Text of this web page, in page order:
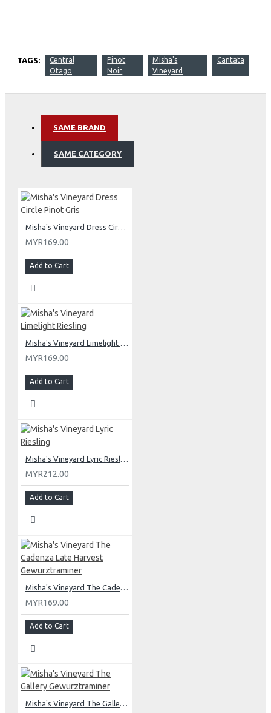
TAGS:
Central
Otago
Pinot
Noir
Misha's
Vineyard
Cantata
SAME BRAND
SAME CATEGORY
Misha's Vineyard Dress Circle Pinot Gris
MYR169.00
Add to Cart
Misha's Vineyard Limelight Riesling
MYR169.00
Add to Cart
Misha's Vineyard Lyric Riesling
MYR212.00
Add to Cart
Misha's Vineyard The Cadenza Late Harvest Gewurztraminer
MYR169.00
Add to Cart
Misha's Vineyard The Gallery Gewurztraminer